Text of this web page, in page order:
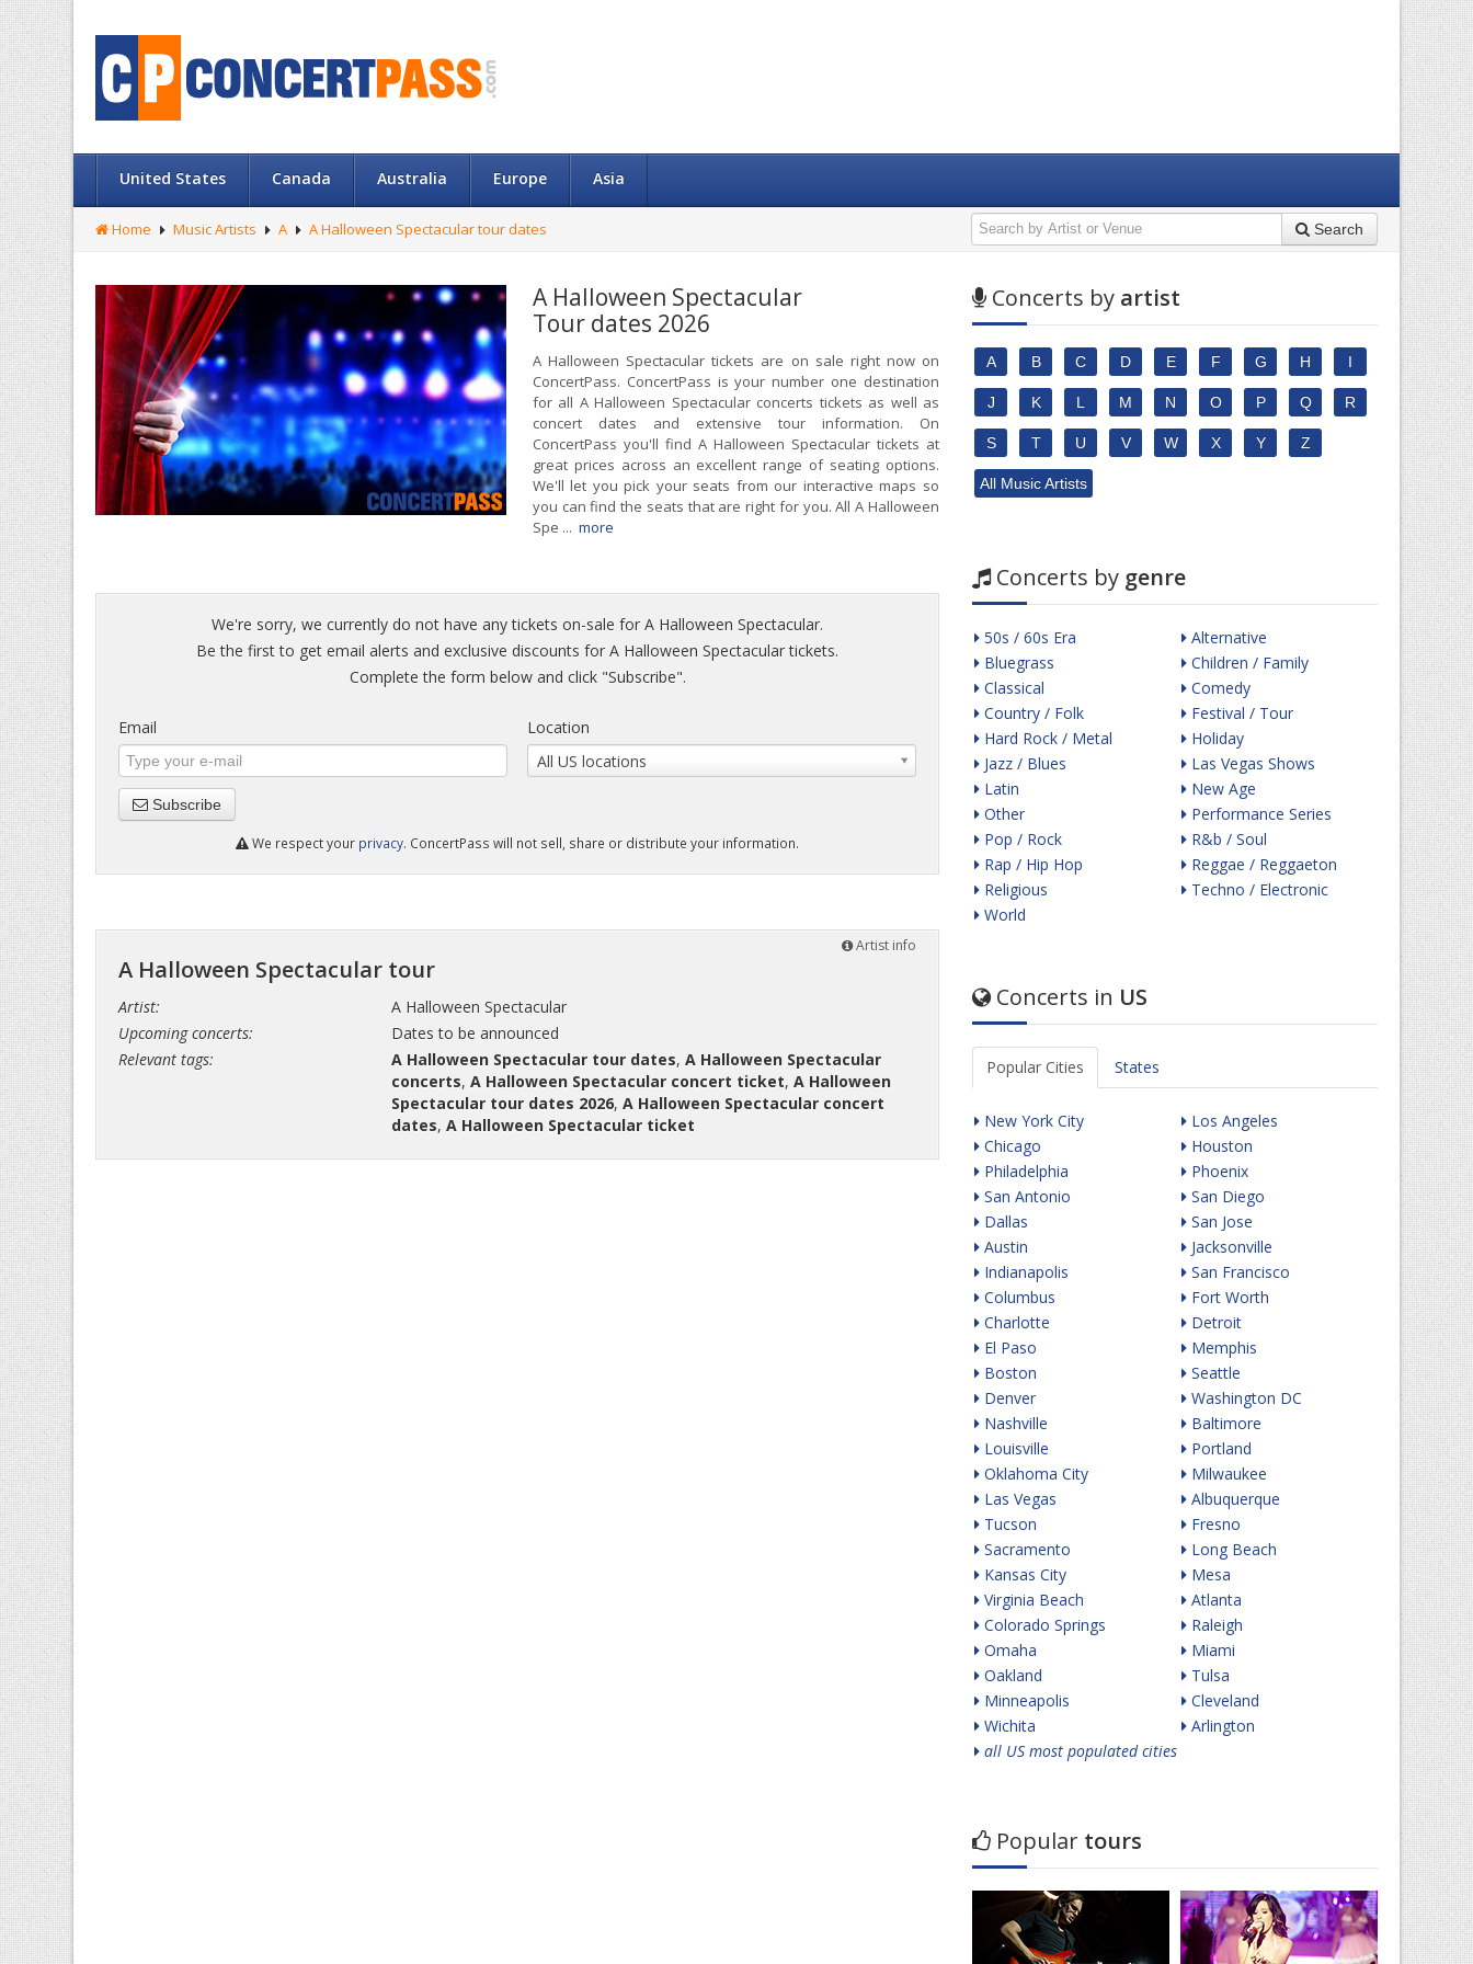
United States Canada Australia Europe Asia
Home Music Artists A A Halloween Spectacular tour dates Search
A Halloween Spectacular
Tour dates 2026
A Halloween Spectacular tickets are on sale right now on
ConcertPass. ConcertPass is your number one destination
for all A Halloween Spectacular concerts tickets as well as
concert dates and extensive tour information. On
ConcertPass you'll find A Halloween Spectacular tickets at
great prices across an excellent range of seating options.
We'll let you pick your seats from our interactive maps so
you can find the seats that are right for you. All A Halloween
Spe ... more
We're sorry, we currently do not have any tickets on-sale for A Halloween Spectacular.
Be the first to get email alerts and exclusive discounts for A Halloween Spectacular tickets.
Complete the form below and click "Subscribe".
Email
Location
All US locations
Subscribe
We respect your privacy. ConcertPass will not sell, share or distribute your information.
Artist info
A Halloween Spectacular tour
Artist:
Upcoming concerts:
Relevant tags:
A Halloween Spectacular
Dates to be announced
A Halloween Spectacular tour dates, A Halloween Spectacular
concerts, A Halloween Spectacular concert ticket, A Halloween
Spectacular tour dates 2026, A Halloween Spectacular concert
dates, A Halloween Spectacular ticket
Concerts by artist
A B C D E F G H I
J K L M N O P Q R
S T U V W X Y Z
All Music Artists
Concerts by genre
50s / 60s Era
Bluegrass
Classical
Country / Folk
Hard Rock / Metal
Jazz / Blues
Latin
Other
Pop / Rock
Rap / Hip Hop
Religious
World
Alternative
Children / Family
Comedy
Festival / Tour
Holiday
Las Vegas Shows
New Age
Performance Series
R&b / Soul
Reggae / Reggaeton
Techno / Electronic
Concerts in US
Popular Cities States
New York City
Chicago
Philadelphia
San Antonio
Dallas
Austin
Indianapolis
Columbus
Charlotte
El Paso
Boston
Denver
Nashville
Louisville
Oklahoma City
Las Vegas
Tucson
Sacramento
Kansas City
Virginia Beach
Colorado Springs
Omaha
Oakland
Minneapolis
Wichita
Los Angeles
Houston
Phoenix
San Diego
San Jose
Jacksonville
San Francisco
Fort Worth
Detroit
Memphis
Seattle
Washington DC
Baltimore
Portland
Milwaukee
Albuquerque
Fresno
Long Beach
Mesa
Atlanta
Raleigh
Miami
Tulsa
Cleveland
Arlington
all US most populated cities
Popular tours